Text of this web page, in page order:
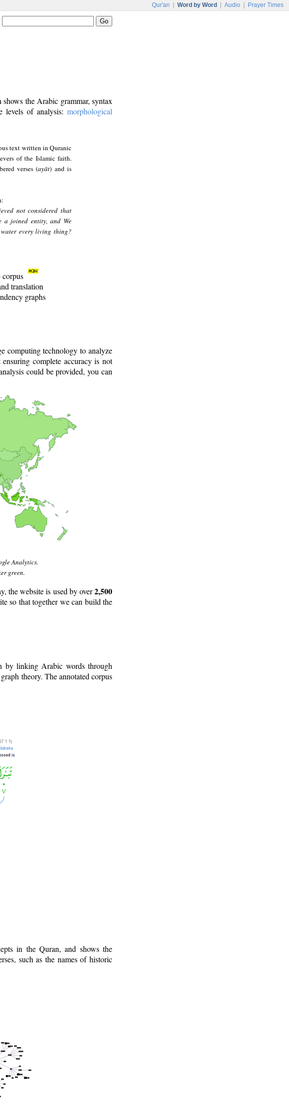
Qur'an Word by Word Audio Prayer Times
the Arabic grammar, syntax
levels of analysis: morphological
text written in Quranic
of the Islamic faith.
verses (ayāt) and is
not considered that
a joined entity, and We
every living thing?
corpus
translation
graphs
computing technology to analyze
complete accuracy is not
could be provided, you can
Analytics.
green.
the website is used by over2,500
so that together we can build the
by linking Arabic words through
theory. The annotated corpus
in the Quran, and shows the
such as the names of historic